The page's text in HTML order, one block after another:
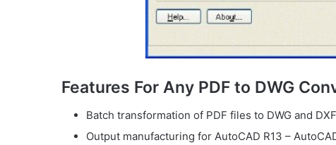
Features For Any PDF to DWG
Batch transformation of PDF files to DWG and
Output manufacturing for AutoCAD R13 –